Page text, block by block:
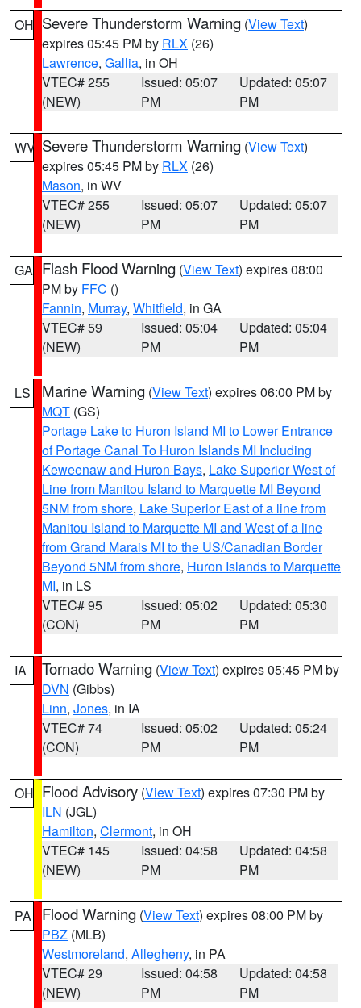
OH Severe Thunderstorm Warning (View Text)
expires 05:45 PM by RLX (26)
Lawrence, Gallia, in OH
VTEC# 255
(NEW)
Issued: 05:07
PM
Updated: 05:07
PM
WV Severe Thunderstorm Warning (View Text)
expires 05:45 PM by RLX (26)
Mason, in WV
VTEC# 255
(NEW)
Issued: 05:07
PM
Updated: 05:07
PM
GA Flash Flood Warning (View Text) expires 08:00
PM by FFC ()
Fannin, Murray, Whitfield, in GA
VTEC# 59
(NEW)
Issued: 05:04
PM
Updated: 05:04
PM
LS Marine Warning (View Text) expires 06:00 PM by
MQT (GS)
Portage Lake to Huron Island MI to Lower Entrance
of Portage Canal To Huron Islands MI Including
Keweenaw and Huron Bays, Lake Superior West of
Line from Manitou Island to Marquette MI Beyond
5NM from shore, Lake Superior East of a line from
Manitou Island to Marquette MI and West of a line
from Grand Marais MI to the US/Canadian Border
Beyond 5NM from shore, Huron Islands to Marquette
MI, in LS
VTEC# 95
(CON)
Issued: 05:02
PM
Updated: 05:30
PM
IA Tornado Warning (View Text) expires 05:45 PM by
DVN (Gibbs)
Linn, Jones, in IA
VTEC# 74
(CON)
Issued: 05:02
PM
Updated: 05:24
PM
OH Flood Advisory (View Text) expires 07:30 PM by
ILN (JGL)
Hamilton, Clermont, in OH
VTEC# 145
(NEW)
Issued: 04:58
PM
Updated: 04:58
PM
PA Flood Warning (View Text) expires 08:00 PM by
PBZ (MLB)
Westmoreland, Allegheny, in PA
VTEC# 29
(NEW)
Issued: 04:58
PM
Updated: 04:58
PM